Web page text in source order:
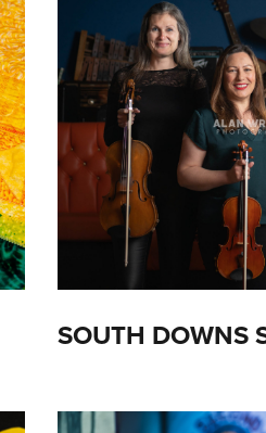
SOUTH DOWNS